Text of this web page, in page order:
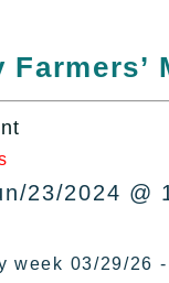
Farmers’
23/2024 @
week 03/29/26